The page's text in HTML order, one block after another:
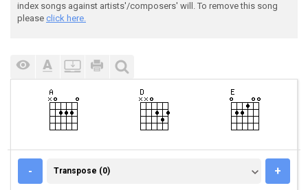
index songs against artists'/composers' will. To remove this song
please click here.
- TRANSPOSE (0)
Transpose (0) +